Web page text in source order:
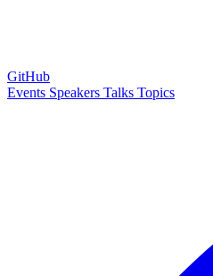
GitHub
Events Speakers Talks Topics